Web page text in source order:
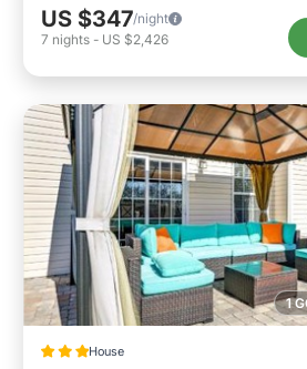
US $347/night
7 nights - US $2,426
1
House